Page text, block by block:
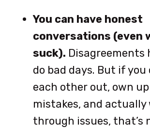
You can have honest
conversations (even
suck). Disagreements
do bad days. But if you
each other out, own
mistakes, and actually
through issues, that’s